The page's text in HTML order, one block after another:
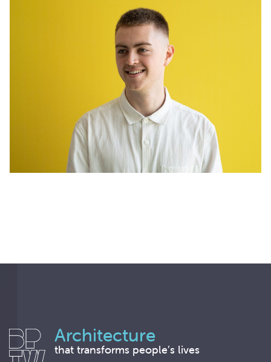
Architecture
that transforms people’s lives